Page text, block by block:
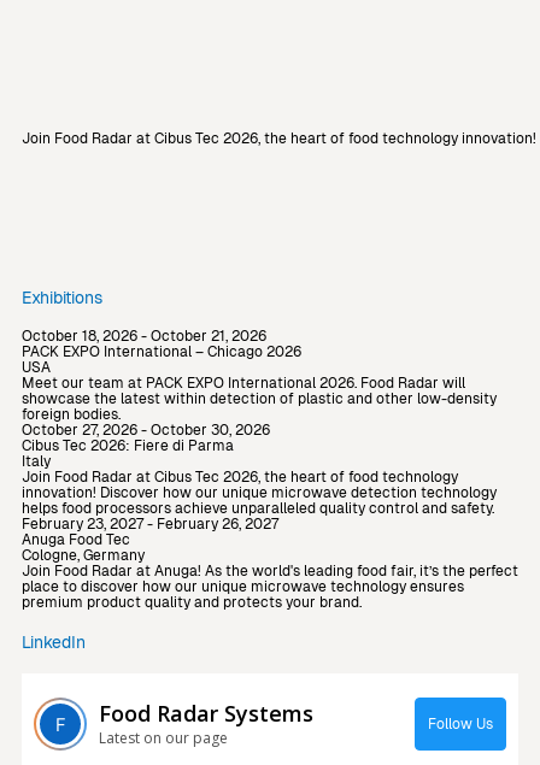
Join Food Radar at Cibus Tec 2026, the heart of food technology
Exhibitions
October 18, 2026 - October 21, 2026
PACK EXPO International – Chicago 2026
USA
Meet our team at PACK EXPO International 2026. Food Radar will
showcase the latest within detection of plastic and other low-density
foreign bodies.
October 27, 2026 - October 30, 2026
Cibus Tec 2026: Fiere di Parma
Italy
Join Food Radar at Cibus Tec 2026, the heart of food technology
innovation! Discover how our unique microwave detection technology
helps food processors achieve unparalleled quality control and safety.
February 23, 2027 - February 26, 2027
Anuga Food Tec
Cologne, Germany
Join Food Radar at Anuga! As the world's leading food fair, it’s the perfect
place to discover how our unique microwave technology ensures
premium product quality and protects your brand.
LinkedIn
Food Radar Systems
Latest on our page
Follow Us